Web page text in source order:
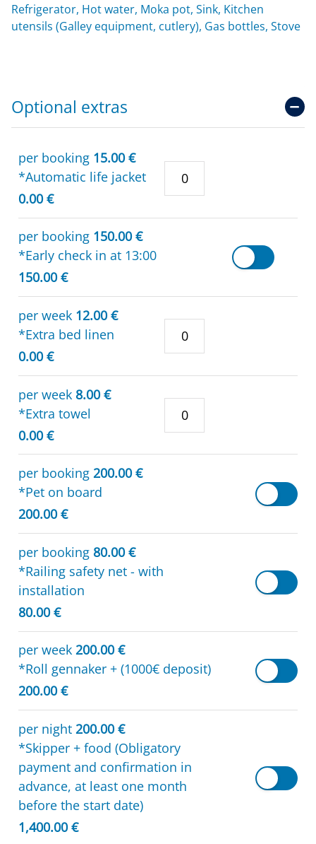
Refrigerator, Hot water, Moka pot, Sink, Kitchen
utensils (Galley equipment, cutlery), Gas bottles, Stove
Optional extras
per booking 15.00 €
*Automatic life jacket
0.00 €
per booking 150.00 €
*Early check in at 13:00
150.00 €
per week 12.00 €
*Extra bed linen
0.00 €
per week 8.00 €
*Extra towel
0.00 €
per booking 200.00 €
*Pet on board
200.00 €
per booking 80.00 €
*Railing safety net - with
installation
80.00 €
per week 200.00 €
*Roll gennaker + (1000€ deposit)
200.00 €
per night 200.00 €
*Skipper + food (Obligatory
payment and confirmation in
advance, at least one month
before the start date)
1,400.00 €